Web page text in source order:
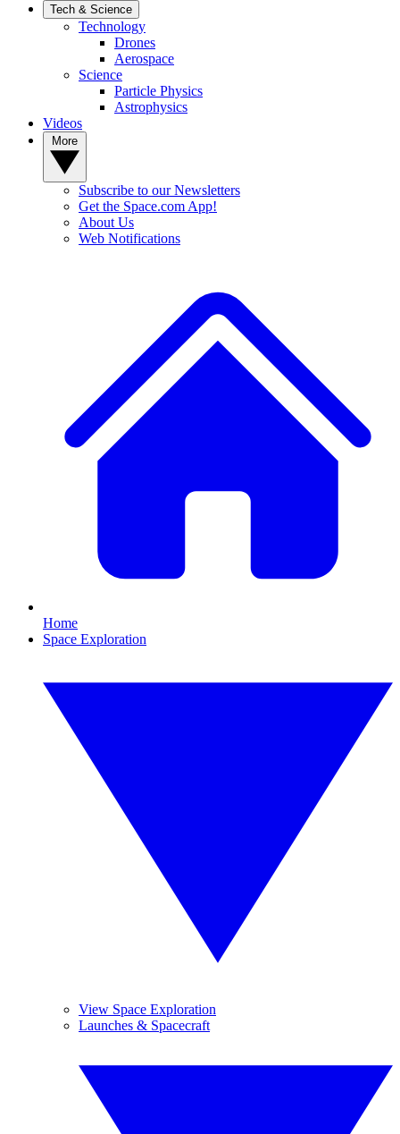
Tech & Science
Technology
Drones
Aerospace
Science
Particle Physics
Astrophysics
Videos
Subscribe to our Newsletters
Get the Space.com App!
About Us
Web Notifications
Home
Space Exploration
View Space Exploration
Launches & Spacecraft